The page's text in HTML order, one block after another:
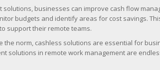
businesses can improve cash flow
budgets and identify areas for cost savings.
support their remote teams.
the norm, cashless solutions are essential for
solutions in remote work management are